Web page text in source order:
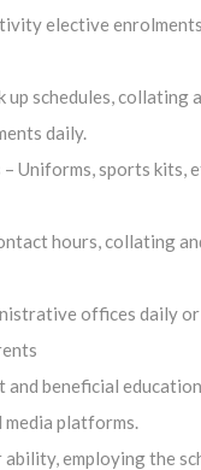
elective
schedules, collating
daily.
Uniforms, sports kits,
hours, collating
offices daily
beneficial
platforms.
employing the